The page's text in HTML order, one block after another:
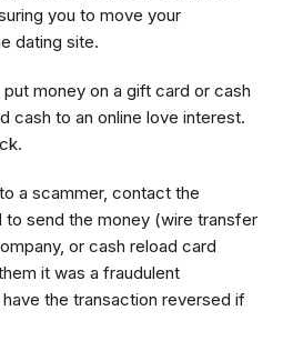
you to move your
dating site.
money on a gift card or cash
cash to an online love interest.
a scammer, contact the
to send the money (wire transfer
or cash reload card
it was a fraudulent
the transaction reversed if